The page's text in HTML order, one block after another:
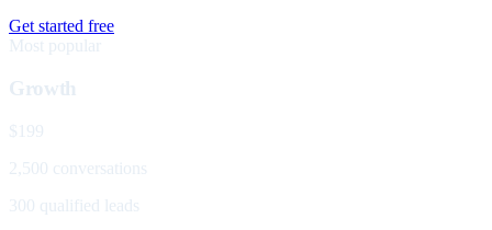
Get started free
Most popular
Growth
$199
2,500 conversations
300 qualified leads